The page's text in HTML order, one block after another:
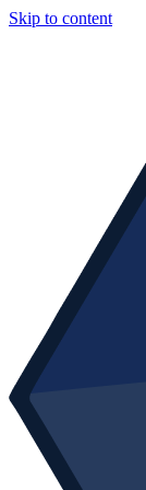
Skip to content